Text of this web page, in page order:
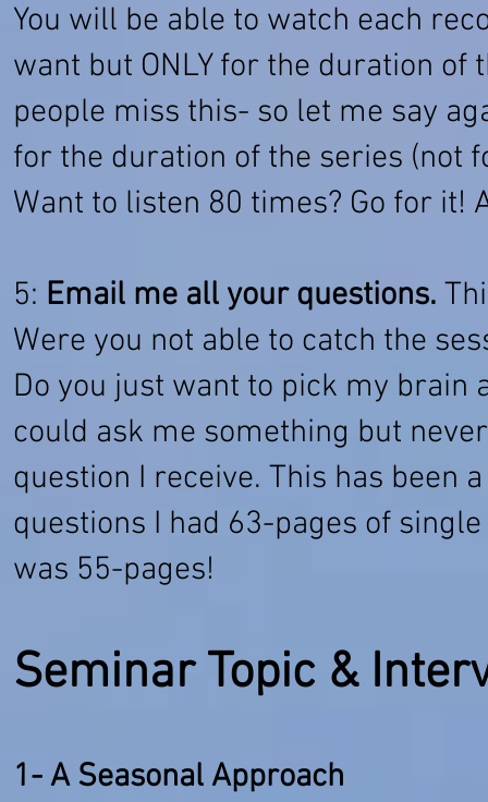
You will be able to watch each
want but ONLY for the duration
people miss this- so let me say
for the duration of the series (not
Want to listen 80 times? Go for it!
5: Email me all your questions.
Were you not able to catch the
Do you just want to pick my brain
could ask me something but
question I receive. This has been
questions I had 63-pages of
was 55-pages!
Seminar Topic &
1- A Seasonal Approach